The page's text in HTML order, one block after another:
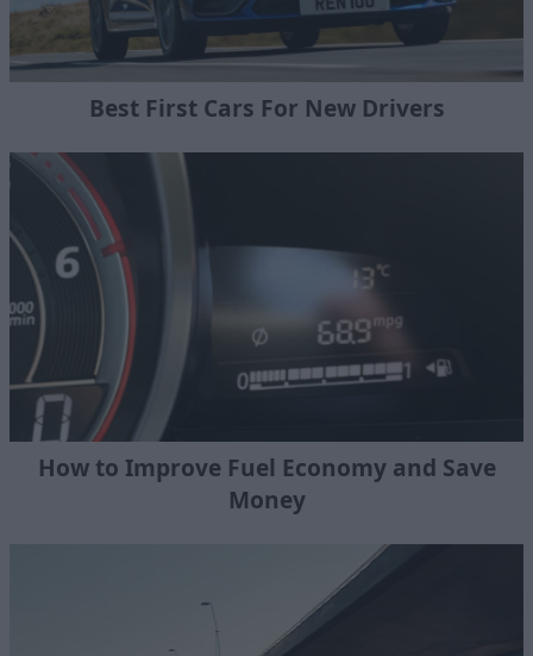
Best First Cars For New Drivers
How to Improve Fuel Economy and Save
Money